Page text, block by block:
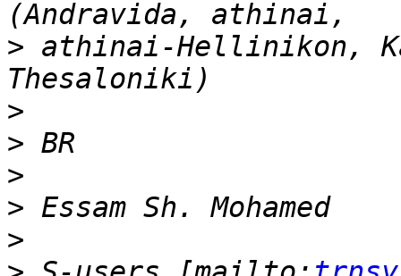
> athinai-Hellinikon,
>
>
>
>
>